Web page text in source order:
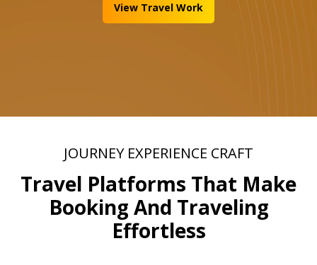
View Travel Work
JOURNEY EXPERIENCE CRAFT
Travel Platforms That Make
Booking And Traveling
Effortless